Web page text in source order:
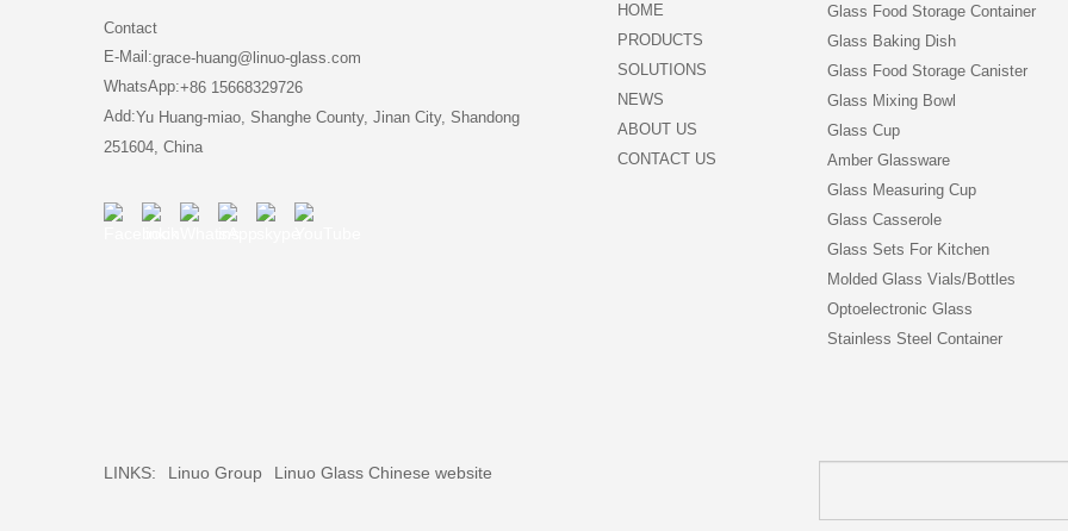
Contact
E-Mail:grace-huang@linuo-glass.com
WhatsApp:+86 15668329726
Add:Yu Huang-miao, Shanghe County, Jinan City, Shandong
251604, China
HOME
PRODUCTS
SOLUTIONS
NEWS
ABOUT US
CONTACT US
Glass Food Storage Container
Glass Baking Dish
Glass Food Storage Canister
Glass Mixing Bowl
Glass Cup
Amber Glassware
Glass Measuring Cup
Glass Casserole
Glass Sets For Kitchen
Molded Glass Vials/Bottles
Optoelectronic Glass
Stainless Steel Container
LINKS: Linuo Group
Linuo Glass Chinese website